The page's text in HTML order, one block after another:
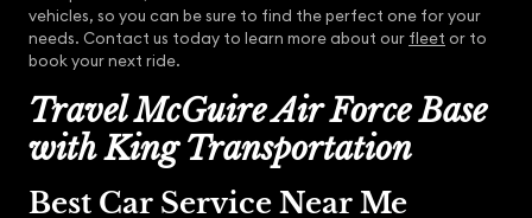
vehicles, so you can be sure to find the perfect one for your
needs. Contact us today to learn more about our fleet or to
book your next ride.
Travel McGuire Air Force Base
with King Transportation
Best Car Service Near Me